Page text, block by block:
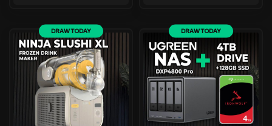
DRAW TODAY DRAW TODAY